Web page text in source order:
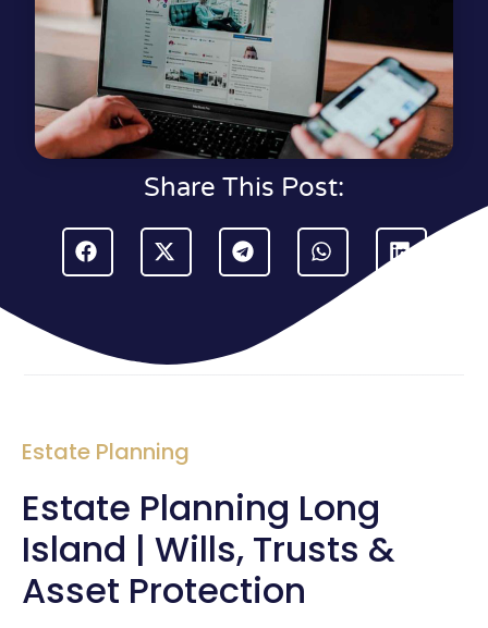
Share This Post:
Estate Planning
Estate Planning Long
Island | Wills, Trusts &
Asset Protection